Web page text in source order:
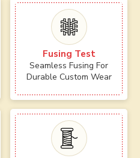
Fusing Test
Seamless Fusing For
Durable Custom Wear